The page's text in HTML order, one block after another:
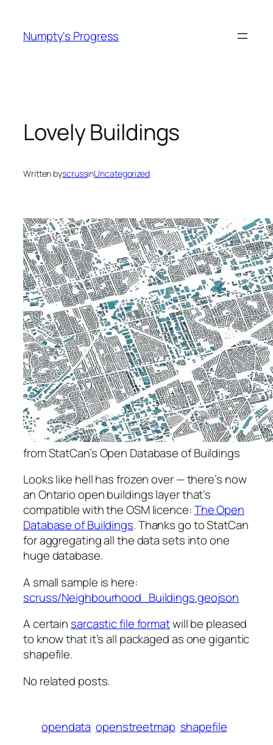
content
Numpty's Progress
Lovely Buildings
Written byscrussinUncategorized
from StatCan’s Open Database of Buildings
Looks like hell has frozen over — there’s now
an Ontario open buildings layer that’s
compatible with the OSM licence:The Open
Database of Buildings. Thanks go to StatCan
for aggregating all the data sets into one
huge database.
A small sample is here:
scruss/Neighbourhood_Buildings.geojson
A certain sarcastic file formatwill be pleased
to know that it’s all packaged as one gigantic
shapefile.
No related posts.
opendata openstreetmap shapefile